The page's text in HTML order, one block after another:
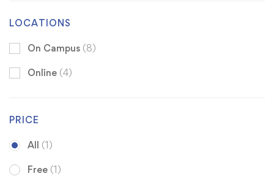
LOCATIONS
On Campus (8)
Online (4)
PRICE
All (1)
Free (1)